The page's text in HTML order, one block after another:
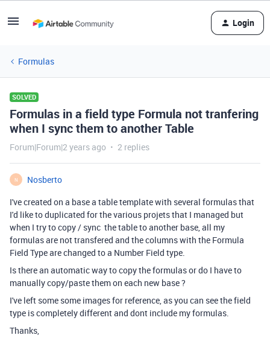
Login
Formulas
SOLVED
Formulas in a field type Formula not tranfering
when I sync them to another Table
Forum|Forum|2 years ago 2 replies
N
Nosberto
I've created on a base a table template with several formulas that
I'd like to duplicated for the various projets that I managed but
when I try to copy / sync the table to another base, all my
formulas are not transfered and the columns with the Formula
Field Type are changed to a Number Field type.
Is there an automatic way to copy the formulas or do I have to
manually copy/paste them on each new base ?
I've left some some images for reference, as you can see the field
type is completely different and dont include my formulas.
Thanks,